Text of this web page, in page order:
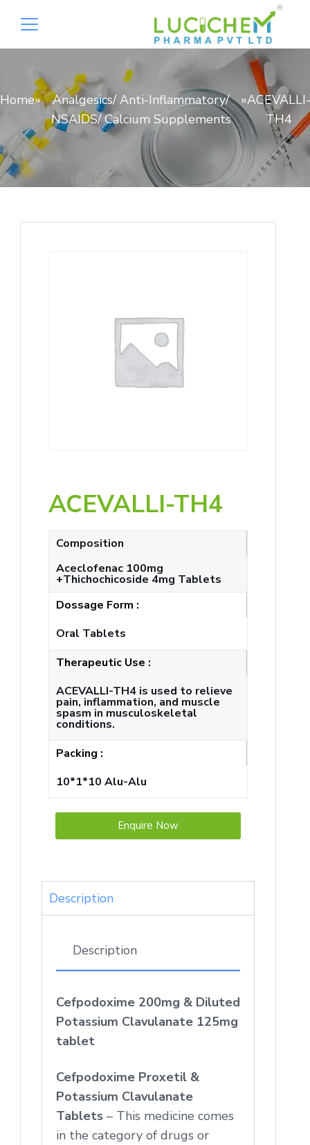
Home»
Analgesics/ Anti-Inflammatory/
NSAIDS/ Calcium Supplements
»ACEVALLI-
TH4
ACEVALLI-TH4
Composition
Aceclofenac 100mg
+Thichochicoside 4mg Tablets
Dossage Form :
Oral Tablets
Therapeutic Use :
ACEVALLI-TH4 is used to relieve
pain, inflammation, and muscle
spasm in musculoskeletal
conditions.
Packing :
10*1*10 Alu-Alu
Enquire Now
Description
Description
Cefpodoxime 200mg & Diluted
Potassium Clavulanate 125mg
tablet
Cefpodoxime Proxetil &
Potassium Clavulanate
Tablets – This medicine comes
in the category of drugs or